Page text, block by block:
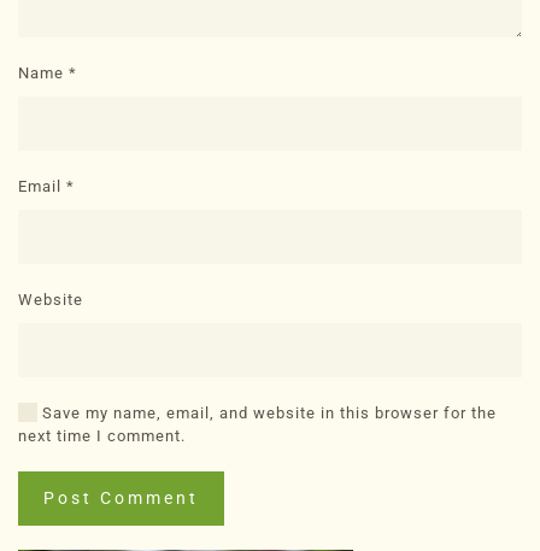
Name *
Email *
Website
Save my name, email, and website in this browser for the
next time I comment.
Post Comment